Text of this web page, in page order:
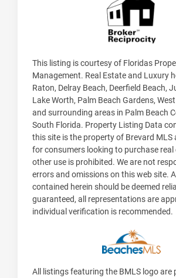
This listing is courtesy of Floridas
Management. Real Estate and Luxury
Raton, Delray Beach, Deerfield Beach,
Lake Worth, Palm Beach Gardens,
and surrounding areas in Palm Beach
South Florida. Property Listing Data
this site is the property of Brevard MLS
for consumers looking to purchase real
other use is prohibited. We are not
errors and omissions on this web site.
contained herein should be deemed
guaranteed, all representations are
individual verification is recommended.
All listings featuring the BMLS logo are